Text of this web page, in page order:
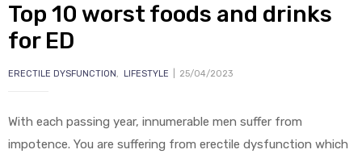
Top 10 worst foods and drinks
for ED
ERECTILE DYSFUNCTION, LIFESTYLE 25/04/2023
With each passing year, innumerable men suffer from
impotence. You are suffering from erectile dysfunction which